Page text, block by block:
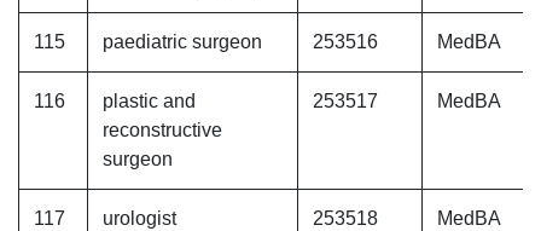
115 paediatric surgeon 253516 MedBA
116
plastic and
reconstructive
surgeon
253517 MedBA
117 urologist 253518 MedBA